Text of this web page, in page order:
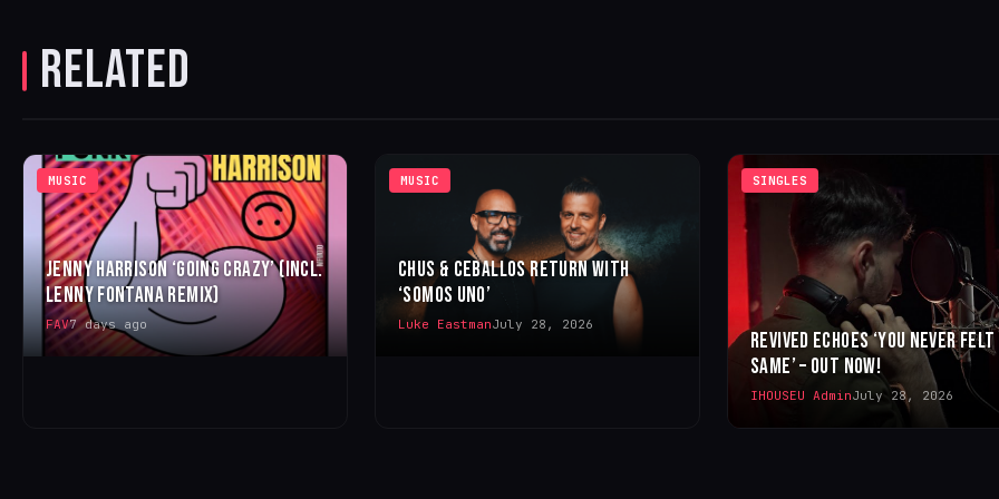
RELATED
MUSIC
JENNY HARRISON ‘GOING CRAZY’ (INCL.
LENNY FONTANA REMIX)
FAV7 days ago
MUSIC
CHUS & CEBALLOS RETURN WITH
‘SOMOS UNO’
Luke EastmanJuly 28, 2026
SINGLES
REVIVED ECHOES ‘YOU NEVER
SAME’ – OUT NOW!
IHOUSEU AdminJuly 28, 2026